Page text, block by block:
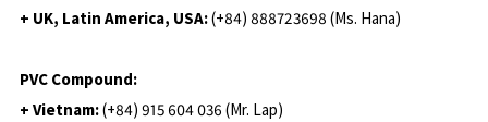
+ UK, Latin America, USA:(+84) 888723698 (Ms. Hana)
PVC Compound:
+ Vietnam:(+84) 915 604 036 (Mr. Lap)